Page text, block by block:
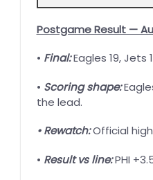
Postgame Result —
• Final:Eagles 19, Jets
• Scoring shape:
the lead.
• Rewatch:Official
• Result vs line:PHI